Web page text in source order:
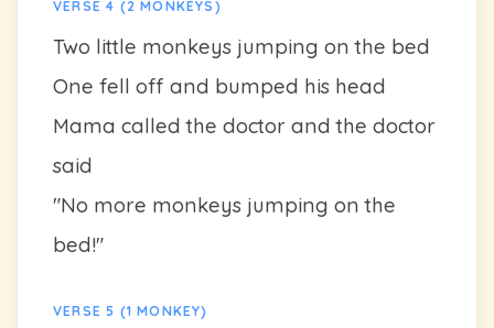
VERSE 4 (2 MONKEYS)
Two little monkeys jumping on the bed
One fell off and bumped his head
Mama called the doctor and the doctor
said
"No more monkeys jumping on the
bed!"
VERSE 5 (1 MONKEY)